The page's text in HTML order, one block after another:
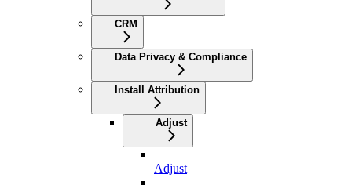
CRM
Data Privacy & Compliance
Install Attribution
Adjust
Adjust